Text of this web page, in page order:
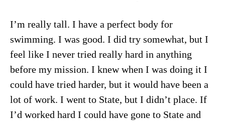
I’m really tall. I have a perfect body for
swimming. I was good. I did try somewhat, but I
feel like I never tried really hard in anything
before my mission. I knew when I was doing it I
could have tried harder, but it would have been a
lot of work. I went to State, but I didn’t place. If
I’d worked hard I could have gone to State and